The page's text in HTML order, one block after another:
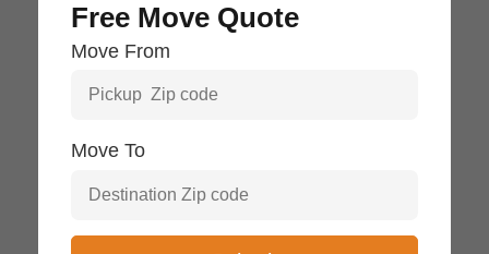
Free Move Quote
Move From
Move To